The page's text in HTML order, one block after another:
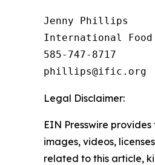
Jenny Phillips
International
585-747-8717
Legal Disclaimer:
EIN Presswire
images, videos,
related to this article,